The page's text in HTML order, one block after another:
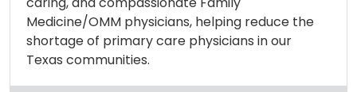
Medicine/OMM physicians, helping reduce the
shortage of primary care physicians in our
Texas communities.